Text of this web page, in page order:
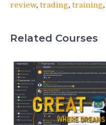
review, trading, training,
Related Courses